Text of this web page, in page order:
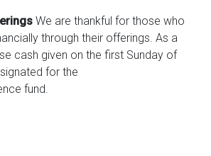
We are thankful for those who
through their offerings. As a
cash given on the first Sunday of
for the
fund.